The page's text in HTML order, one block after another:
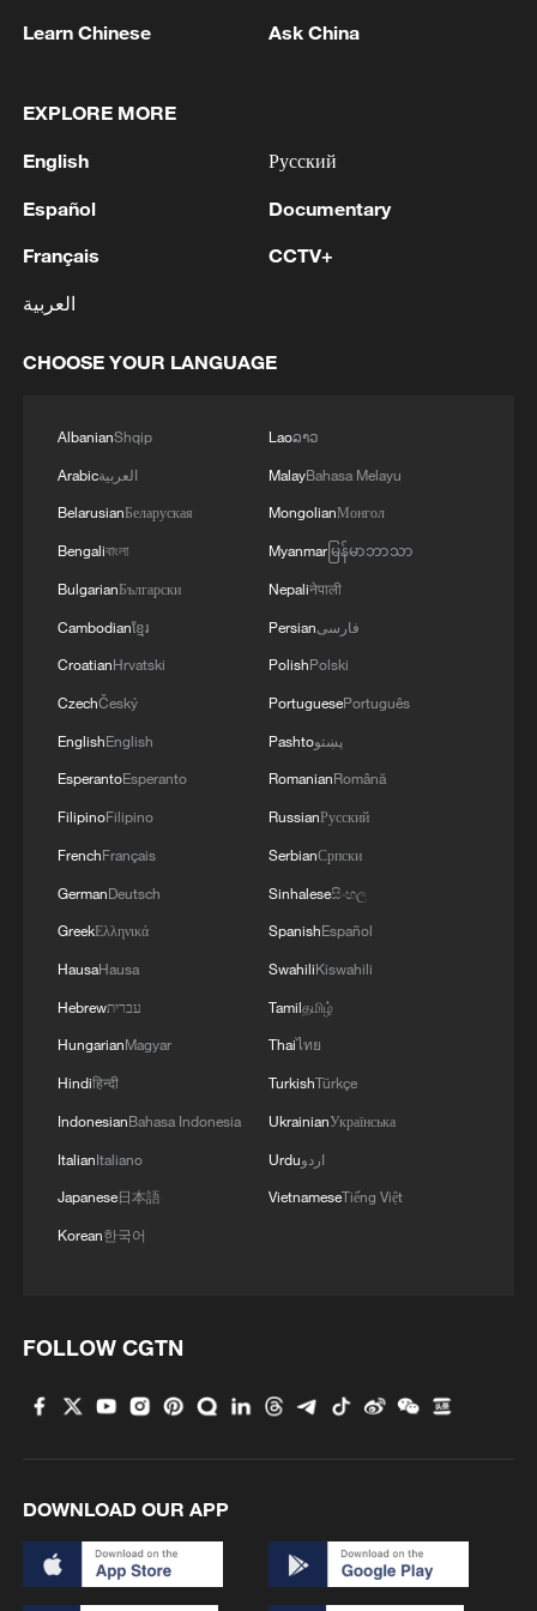
yuan ($2,800) per kilogram.
Successful recovery will only be the first
step, said Yang Yuguang, chairman of the
IAF Space Transportation Committee,
reductions across the entire chain are
"revolutionary" change to the space
industry.
TOP NEWS
China's CPI and PPI maintain upward trend
Learn Chinese Ask China
EXPLORE MORE
English
Español
Français
العربية
Русский
Documentary
CCTV+
CHOOSE YOUR LANGUAGE
AlbanianShqip
Arabicالعربية
BelarusianБеларуская
Bengaliবাংলা
BulgarianБългарски
Cambodianខ្មែរ
CroatianHrvatski
CzechČeský
EnglishEnglish
EsperantoEsperanto
FilipinoFilipino
FrenchFrançais
GermanDeutsch
GreekΕλληνικά
HausaHausa
Hebrewעברית
HungarianMagyar
Hindiहिन्दी
IndonesianBahasa Indonesia
ItalianItaliano
Japanese日本語
Korean한국어
Laoລາວ
MalayBahasa Melayu
MongolianМонгол
Myanmarမြန်မာဘာသာ
Nepaliनेपाली
Persianفارسی
PolishPolski
PortuguesePortuguês
Pashtoپښتو
RomanianRomână
RussianРусский
SerbianСрпски
Sinhaleseසිංහල
SpanishEspañol
SwahiliKiswahili
Tamilதமிழ்
Thaiไทย
TurkishTürkçe
UkrainianУкраїнська
Urduاردو
VietnameseTiếng Việt
FOLLOW CGTN
DOWNLOAD OUR APP